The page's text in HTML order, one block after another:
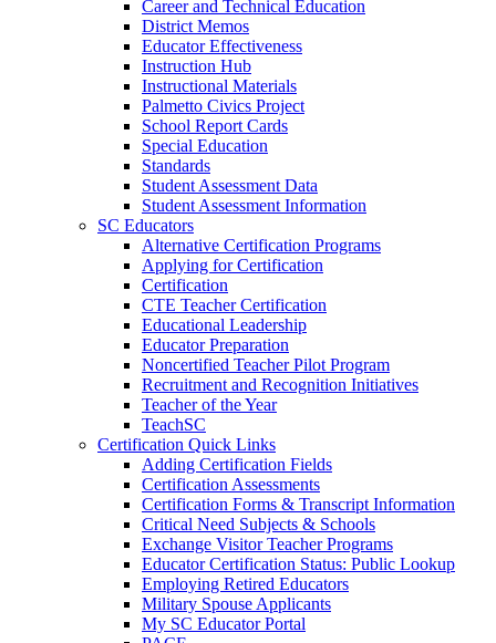
Career and Technical Education
District Memos
Educator Effectiveness
Instruction Hub
Instructional Materials
Palmetto Civics Project
School Report Cards
Special Education
Standards
Student Assessment Data
Student Assessment Information
SC Educators
Alternative Certification Programs
Applying for Certification
Certification
CTE Teacher Certification
Educational Leadership
Educator Preparation
Noncertified Teacher Pilot Program
Recruitment and Recognition Initiatives
Teacher of the Year
TeachSC
Certification Quick Links
Adding Certification Fields
Certification Assessments
Certification Forms & Transcript Information
Critical Need Subjects & Schools
Exchange Visitor Teacher Programs
Educator Certification Status: Public Lookup
Employing Retired Educators
Military Spouse Applicants
My SC Educator Portal